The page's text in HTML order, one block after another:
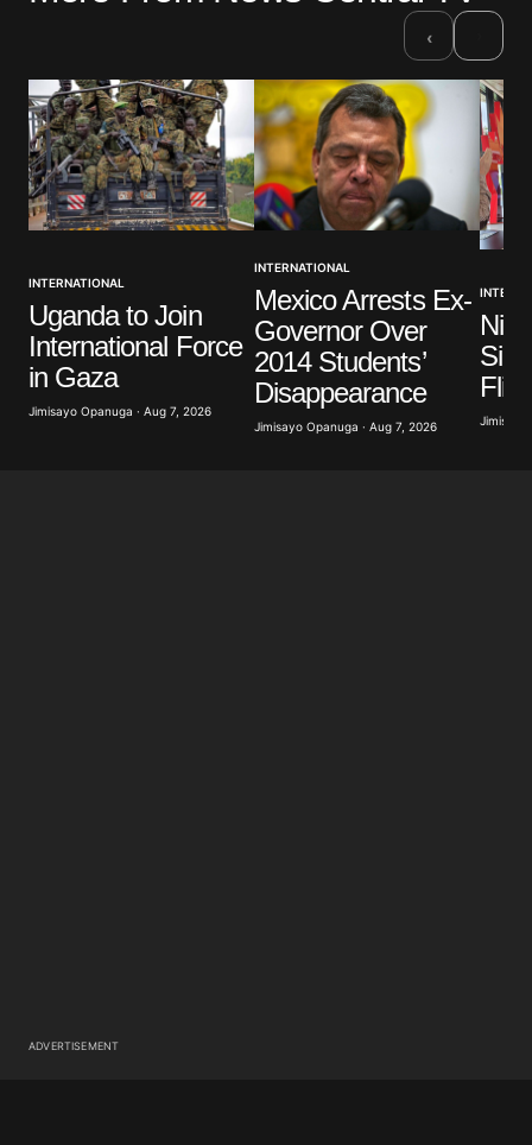
‹
INTERNATIONAL
Uganda to Join
International Force
in Gaza
Jimisayo Opanuga · Aug 7, 2026
INTERNATIONAL
Mexico Arrests Ex-
Governor Over
2014 Students’
Disappearance
Jimisayo Opanuga · Aug 7, 2026 Jimisayo
ADVERTISEMENT